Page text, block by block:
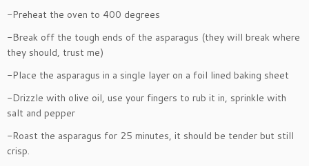
-Preheat the oven to 400 degrees
-Break off the tough ends of the asparagus (they will break where
they should, trust me)
-Place the asparagus in a single layer on a foil lined baking sheet
-Drizzle with olive oil, use your fingers to rub it in, sprinkle with
salt and pepper
-Roast the asparagus for 25 minutes, it should be tender but still
crisp.